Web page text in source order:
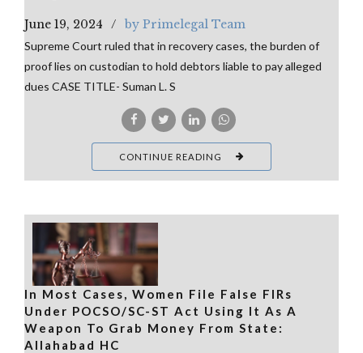
June 19, 2024 by Primelegal Team
Supreme Court ruled that in recovery cases, the burden of
proof lies on custodian to hold debtors liable to pay alleged
dues CASE TITLE- Suman L. S
CONTINUE READING
In Most Cases, Women File False FIRs
Under POCSO/SC-ST Act Using It As A
Weapon To Grab Money From State:
Allahabad HC